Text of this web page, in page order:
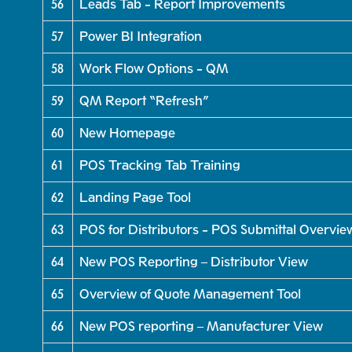
56 Leads Tab - Report Improvements
57 Power BI Integration
58 Work Flow Options - QM
59 QM Report “Refresh”
60 New Homepage
61 POS Tracking Tab Training
62 Landing Page Tool
63 POS for Distributors - POS Submittal
64 New POS Reporting – Distributor View
65 Overview of Quote Management Tool
66 New POS reporting – Manufacturer View